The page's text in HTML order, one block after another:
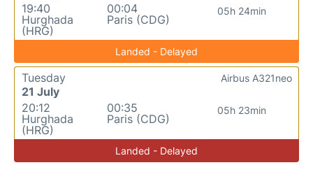
19:40
Hurghada
(HRG)
00:04
Paris (CDG)
05h 24min
Landed - Delayed
Tuesday
21 July
20:12
Hurghada
(HRG)
00:35
Paris (CDG)
05h 23min
Airbus A321neo
Landed - Delayed